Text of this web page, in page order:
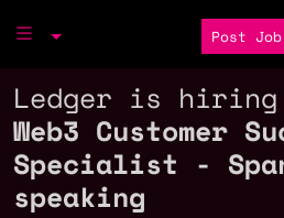
Post Job
Ledger is
Web3 Customer
Specialist -
speaking